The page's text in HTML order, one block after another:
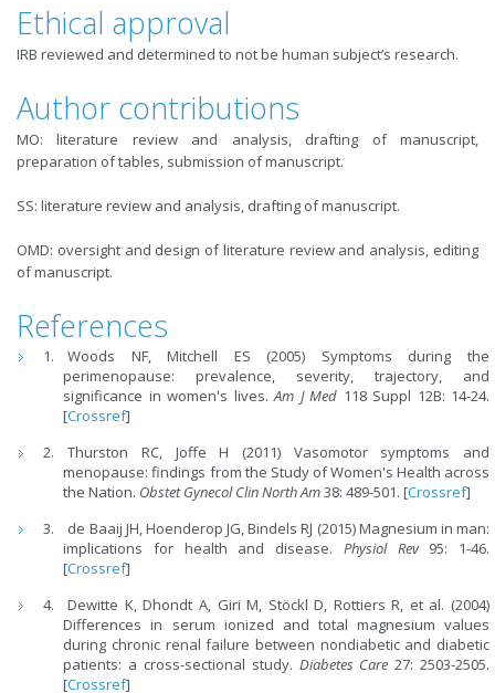
Ethical approval
IRB reviewed and determined to not be human subject’s research.
Author contributions
MO: literature review and analysis, drafting of manuscript,
preparation of tables, submission of manuscript.
SS: literature review and analysis, drafting of manuscript.
OMD: oversight and design of literature review and analysis, editing
of manuscript.
References
Woods NF, Mitchell ES (2005) Symptoms during the
perimenopause: prevalence, severity, trajectory, and
significance in women's lives.Am J Med 118 Suppl 12B: 14-24.
[Crossref]
Thurston RC, Joffe H (2011) Vasomotor symptoms and
menopause: findings from the Study of Women's Health across
the Nation. Obstet Gynecol Clin North Am38: 489-501. [Crossref]
de Baaij JH, Hoenderop JG, Bindels RJ (2015) Magnesium in man:
implications for health and disease. Physiol Rev95: 1-46.
[Crossref]
Dewitte K, Dhondt A, Giri M, Stöckl D, Rottiers R, et al. (2004)
Differences in serum ionized and total magnesium values
during chronic renal failure between nondiabetic and diabetic
patients: a cross-sectional study. Diabetes Care 27: 2503-2505.
[Crossref]